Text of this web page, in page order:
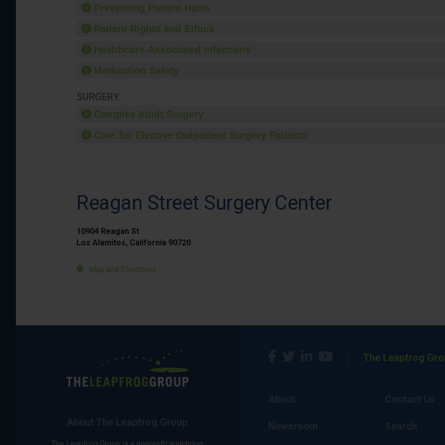
Preventing Patient Harm
Patient Rights and Ethics
Healthcare-Associated Infections
Medication Safety
SURGERY
Complex Adult Surgery
Care for Elective Outpatient Surgery Patients
Reagan Street Surgery Center
10904 Reagan St
Los Alamitos, California 90720
Map and Directions
The Leapfrog